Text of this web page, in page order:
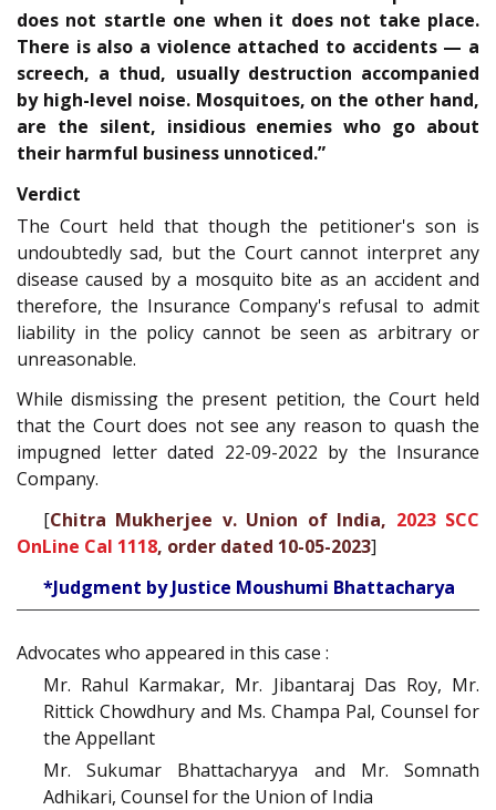
does not startle one when it does not take place.
There is also a violence attached to accidents — a
screech, a thud, usually destruction accompanied
by high-level noise. Mosquitoes, on the other hand,
are the silent, insidious enemies who go about
their harmful business unnoticed.”
Verdict
The Court held that though the petitioner's son is
undoubtedly sad, but the Court cannot interpret any
disease caused by a mosquito bite as an accident and
therefore, the Insurance Company's refusal to admit
liability in the policy cannot be seen as arbitrary or
unreasonable.
While dismissing the present petition, the Court held
that the Court does not see any reason to quash the
impugned letter dated 22-09-2022 by the Insurance
Company.
[Chitra Mukherjee v. Union of India, 2023 SCC
OnLine Cal 1118, order dated 10-05-2023]
*Judgment by Justice Moushumi Bhattacharya
Advocates who appeared in this case :
Mr. Rahul Karmakar, Mr. Jibantaraj Das Roy, Mr.
Rittick Chowdhury and Ms. Champa Pal, Counsel for
the Appellant
Mr. Sukumar Bhattacharyya and Mr. Somnath
Adhikari, Counsel for the Union of India